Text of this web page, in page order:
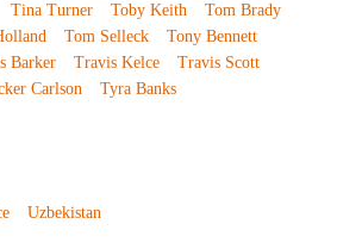
Tina Turner Toby Keith
Tom Brady
Tom Selleck
Tony Bennett
Barker Travis Kelce
Travis Scott
Carlson Tyra Banks
Uzbekistan